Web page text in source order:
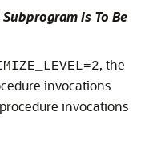
Is To Be
, the
invocations
invocations